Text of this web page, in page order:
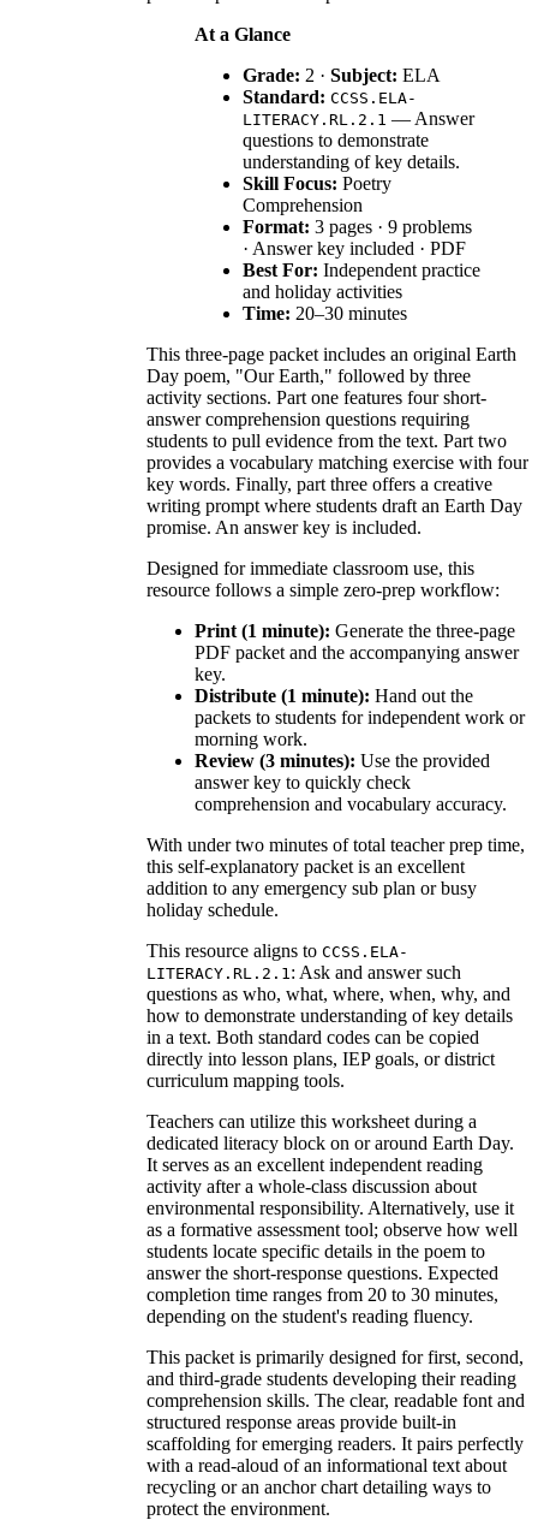
At a Glance
Grade: 2 · Subject: ELA
Standard: CCSS.ELA-
LITERACY.RL.2.1 — Answer
questions to demonstrate
understanding of key details.
Skill Focus: Poetry
Comprehension
Format: 3 pages · 9 problems
· Answer key included · PDF
Best For: Independent practice
and holiday activities
Time: 20–30 minutes
This three-page packet includes an original Earth
Day poem, "Our Earth," followed by three
activity sections. Part one features four short-
answer comprehension questions requiring
students to pull evidence from the text. Part two
provides a vocabulary matching exercise with four
key words. Finally, part three offers a creative
writing prompt where students draft an Earth Day
promise. An answer key is included.
Designed for immediate classroom use, this
resource follows a simple zero-prep workflow:
Print (1 minute): Generate the three-page
PDF packet and the accompanying answer
key.
Distribute (1 minute): Hand out the
packets to students for independent work or
morning work.
Review (3 minutes): Use the provided
answer key to quickly check
comprehension and vocabulary accuracy.
With under two minutes of total teacher prep time,
this self-explanatory packet is an excellent
addition to any emergency sub plan or busy
holiday schedule.
This resource aligns to CCSS.ELA-
LITERACY.RL.2.1 : Ask and answer such
questions as who, what, where, when, why, and
how to demonstrate understanding of key details
in a text. Both standard codes can be copied
directly into lesson plans, IEP goals, or district
curriculum mapping tools.
Teachers can utilize this worksheet during a
dedicated literacy block on or around Earth Day.
It serves as an excellent independent reading
activity after a whole-class discussion about
environmental responsibility. Alternatively, use it
as a formative assessment tool; observe how well
students locate specific details in the poem to
answer the short-response questions. Expected
completion time ranges from 20 to 30 minutes,
depending on the student's reading fluency.
This packet is primarily designed for first, second,
and third-grade students developing their reading
comprehension skills. The clear, readable font and
structured response areas provide built-in
scaffolding for emerging readers. It pairs perfectly
with a read-aloud of an informational text about
recycling or an anchor chart detailing ways to
protect the environment.